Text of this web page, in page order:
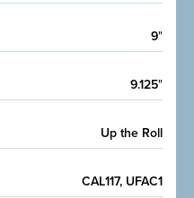
9"
9.125"
Up the Roll
CAL117, UFAC1